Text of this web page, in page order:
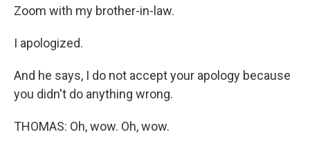
Zoom with my brother-in-law.
I apologized.
And he says, I do not accept your apology because
you didn't do anything wrong.
THOMAS: Oh, wow. Oh, wow.